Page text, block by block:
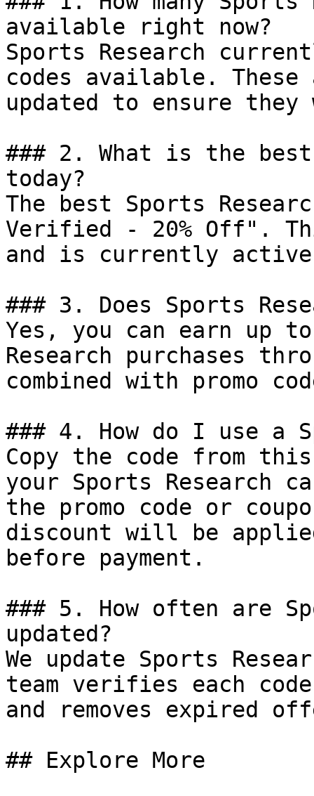
available right now?
Sports Research
codes available.
updated to ensure
### 2. What is the
today?
The best Sports
Verified - 20% Off".
and is currently
### 3. Does Sports
Yes, you can earn up
Research purchases
combined with promo
### 4. How do I use a
Copy the code from
your Sports Research
the promo code or
discount will be
before payment.
### 5. How often are
updated?
We update Sports
team verifies each
and removes expired
## Explore More